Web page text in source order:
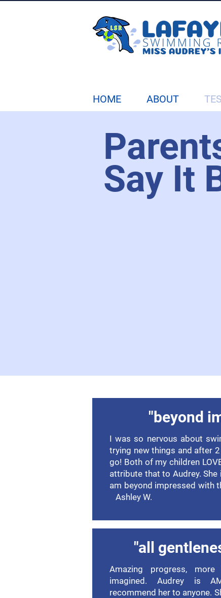
HOME ABOUT
Say It
"beyond
I was so nervous about
trying new things and after
go! Both of my children
attribute that to Audrey.
am beyond impressed with
Ashley W.
"all
Amazing progress,
imagined. Audrey is
recommend her to anyone.